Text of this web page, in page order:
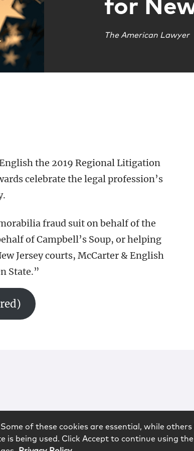
for
The American Lawyer
the 2019 Regional Litigation
celebrate the legal profession’s
fraud suit on behalf of the
of Campbell’s Soup, or helping
Jersey courts, McCarter & English
State.”
of these cookies are essential, while others
being used. Click Accept to continue using